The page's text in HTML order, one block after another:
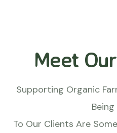
Meet
Supporting Organic
To Our Clients Are